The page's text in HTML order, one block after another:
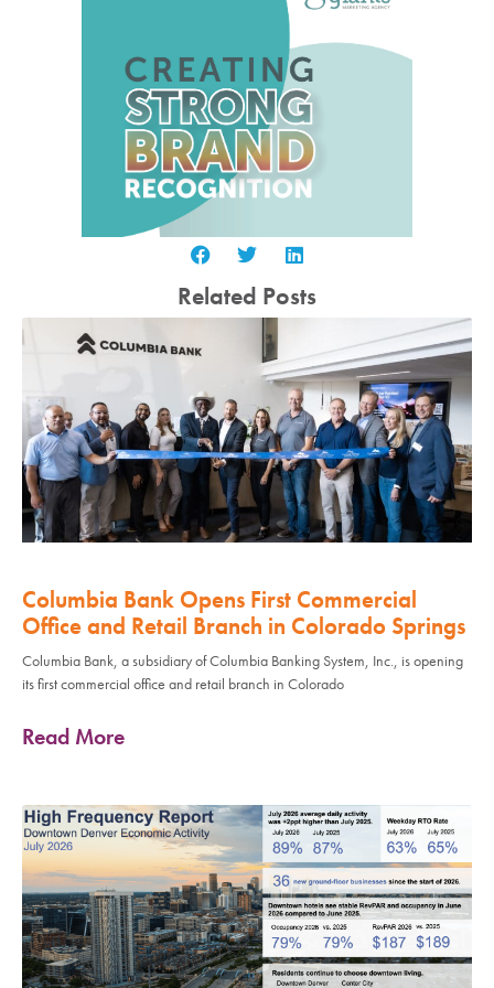
Related Posts
Columbia Bank Opens First Commercial
Office and Retail Branch in Colorado Springs
Columbia Bank, a subsidiary of Columbia Banking System, Inc., is opening
its first commercial office and retail branch in Colorado
Read More